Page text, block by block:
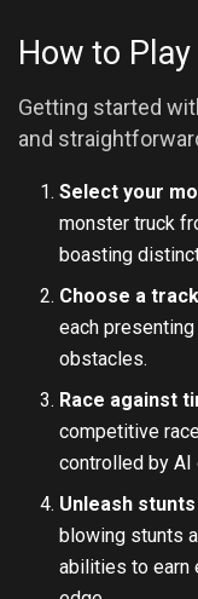
How to
Getting started
and
Select your
monster truck
boasting
Choose a
each
obstacles.
Race against
competitive
controlled by
Unleash
blowing stunts
abilities to earn